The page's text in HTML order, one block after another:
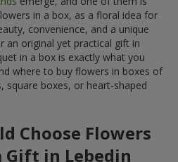
in a box, as a floral idea for
convenience, and a unique
an original yet practical gift in
in a box is exactly what you
where to buy flowers in boxes of
square boxes, or heart-shaped
Choose Flowers
Gift in Lebedin